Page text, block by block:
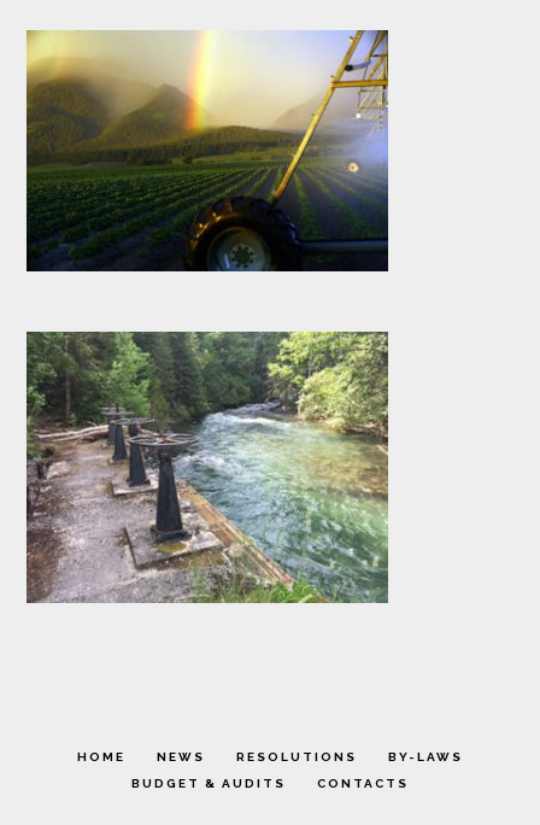
HOME NEWS RESOLUTIONS
BY-LAWS
BUDGET & AUDITS
CONTACTS